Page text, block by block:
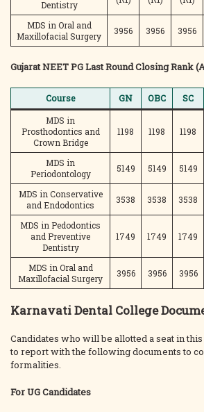
Dentistry
MDS in Oral and
Maxillofacial Surgery
3956 3956 3956
Gujarat NEET PG Last Round Closing Rank
Course GN OBC SC
MDS in
Prosthodontics and
Crown Bridge
1198 1198 1198
MDS in
Periodontology
5149 5149 5149
MDS in Conservative
and Endodontics
3538 3538 3538
MDS in Pedodontics
and Preventive
Dentistry
1749 1749 1749
MDS in Oral and
Maxillofacial Surgery
3956 3956 3956
Karnavati Dental College
Candidates who will be allotted a seat in
to report with the following documents to
formalities.
For UG Candidates